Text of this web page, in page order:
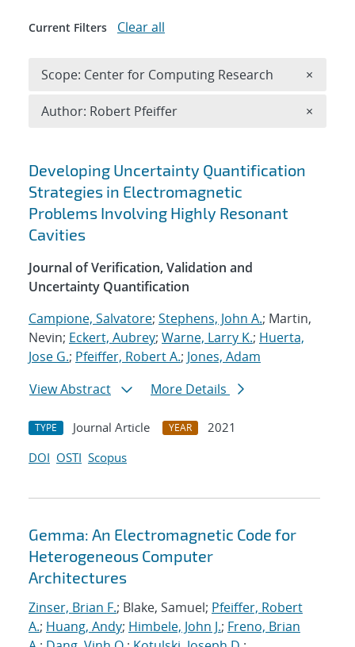
Search results
Developing Uncertainty Quantification
Strategies in Electromagnetic
Problems Involving Highly Resonant
Cavities
Journal of Verification, Validation and
Uncertainty Quantification
Campione, Salvatore; Stephens, John A.; Martin,
Nevin; Eckert, Aubrey; Warne, Larry K.; Huerta,
Jose G.; Pfeiffer, Robert A.; Jones, Adam
View Abstract
More Details
TYPE Journal Article YEAR
2021
DOI OSTI Scopus
Gemma: An Electromagnetic Code for
Heterogeneous Computer
Architectures
Zinser, Brian F.; Blake, Samuel; Pfeiffer, Robert
A.; Huang, Andy; Himbele, John J.; Freno, Brian
Current Filters Clear all
Scope: Center for Computing Research ×
Author: Robert Pfeiffer ×